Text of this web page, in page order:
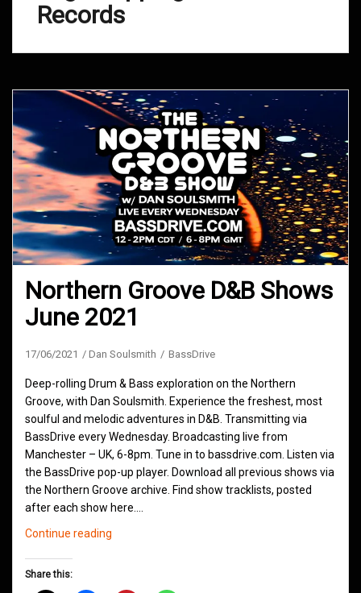
Records
Northern Groove D&B Shows
June 2021
17/06/2021 Dan Soulsmith BassDrive
Deep-rolling Drum & Bass exploration on the Northern
Groove, with Dan Soulsmith. Experience the freshest, most
soulful and melodic adventures in D&B. Transmitting via
BassDrive every Wednesday. Broadcasting live from
Manchester – UK, 6-8pm. Tune in to bassdrive.com. Listen via
the BassDrive pop-up player. Download all previous shows via
the Northern Groove archive. Find show tracklists, posted
after each show here.…
Continue reading
Share this: